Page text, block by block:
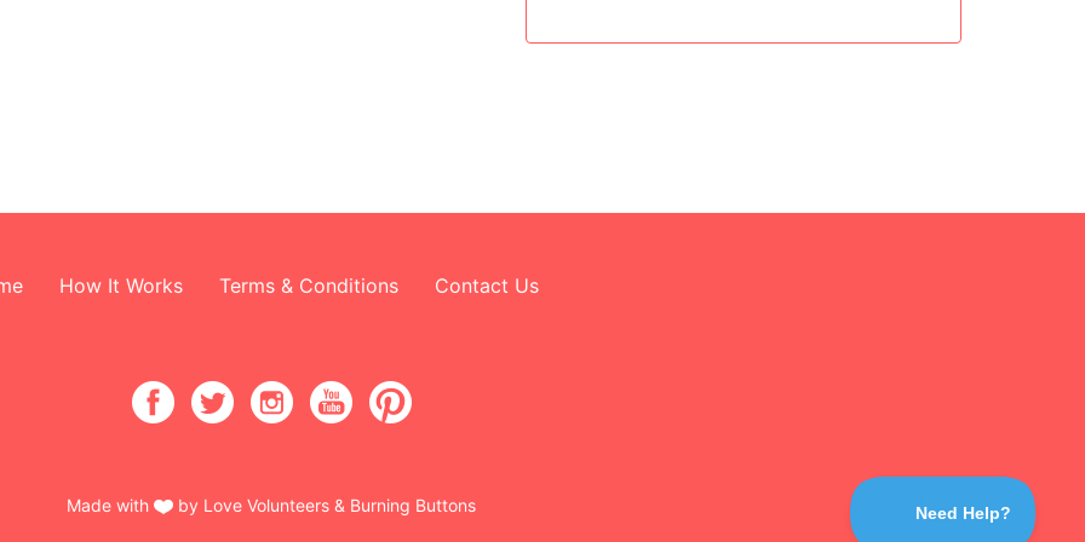
How It Works Terms & Conditions Contact Us
Made with by Love Volunteers & Burning Buttons